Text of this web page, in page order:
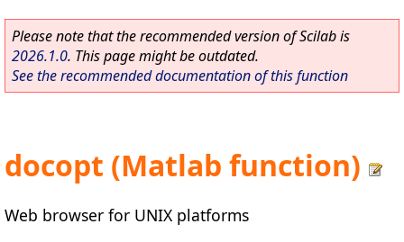
Please note that the recommended version of Scilab is
2026.1.0. This page might be outdated.
See the recommended documentation of this function
docopt (Matlab function)
Web browser for UNIX platforms